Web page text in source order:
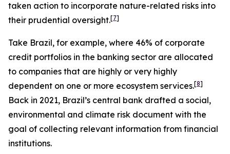
taken action to incorporate nature-related risks into
their prudential oversight.[7]
Take Brazil, for example, where 46% of corporate
credit portfolios in the banking sector are allocated
to companies that are highly or very highly
dependent on one or more ecosystem services.[8]
Back in 2021, Brazil’s central bank drafted a social,
environmental and climate risk document with the
goal of collecting relevant information from financial
institutions.